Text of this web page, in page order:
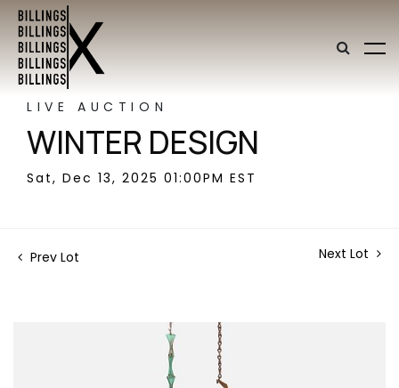
LIVE AUCTION
WINTER DESIGN
Sat, Dec 13, 2025 01:00PM EST
Prev Lot Next Lot